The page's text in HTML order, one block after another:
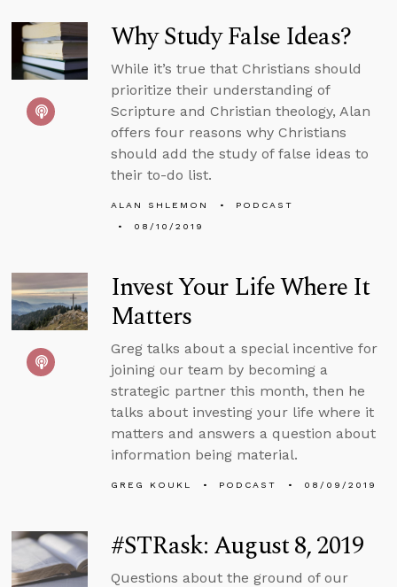
Why Study False Ideas?
While it’s true that Christians should
prioritize their understanding of
Scripture and Christian theology, Alan
offers four reasons why Christians
should add the study of false ideas to
their to-do list.
ALAN SHLEMON
PODCAST
08/10/2019
Invest Your Life Where It
Matters
Greg talks about a special incentive for
joining our team by becoming a
strategic partner this month, then he
talks about investing your life where it
matters and answers a question about
information being material.
GREG KOUKL PODCAST 08/09/2019
#STRask: August 8, 2019
Questions about the ground of our